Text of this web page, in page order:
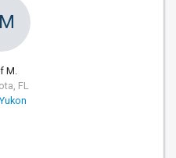
M.
FL